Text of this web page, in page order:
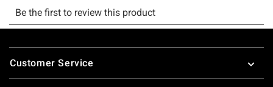
Footer
Customer Service